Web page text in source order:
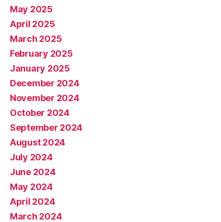
May 2025
April 2025
March 2025
February 2025
January 2025
December 2024
November 2024
October 2024
September 2024
August 2024
July 2024
June 2024
May 2024
April 2024
March 2024